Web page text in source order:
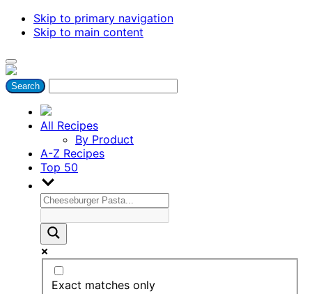
Skip to primary navigation
Skip to main content
All Recipes
By Product
A-Z Recipes
Top 50
Exact matches only